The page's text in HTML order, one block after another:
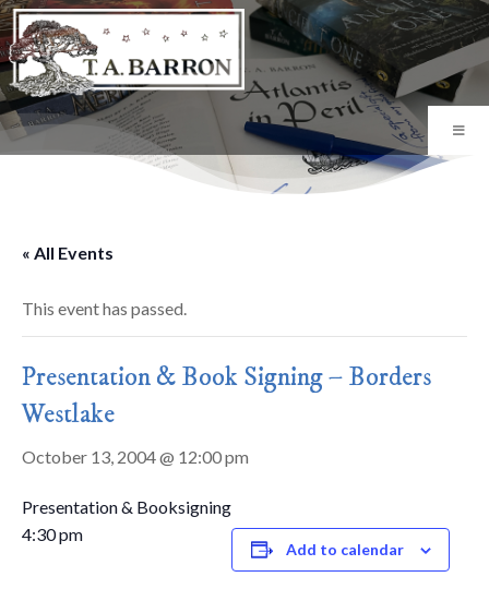
« All Events
This event has passed.
Presentation & Book Signing – Borders
Westlake
October 13, 2004 @ 12:00 pm
Presentation & Booksigning
4:30 pm
Add to calendar